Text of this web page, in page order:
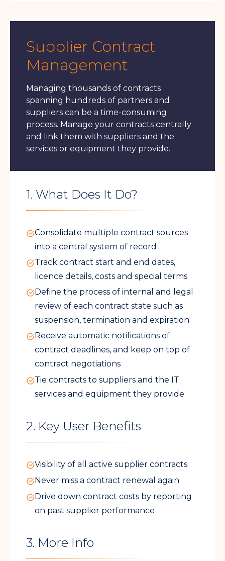
Supplier Contract
Management
Managing thousands of contracts
spanning hundreds of partners and
suppliers can be a time-consuming
process. Manage your contracts centrally
and link them with suppliers and the
services or equipment they provide.
1. What Does It Do?
Consolidate multiple contract sources
into a central system of record
Track contract start and end dates,
licence details, costs and special terms
Define the process of internal and legal
review of each contract state such as
suspension, termination and expiration
Receive automatic notifications of
contract deadlines, and keep on top of
contract negotiations
Tie contracts to suppliers and the IT
services and equipment they provide
2. Key User Benefits
Visibility of all active supplier contracts
Never miss a contract renewal again
Drive down contract costs by reporting
on past supplier performance
3. More Info